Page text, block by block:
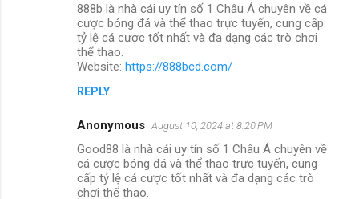
888b là nhà cái uy tín số 1 Châu Á chuyên về cá
cược bóng đá và thể thao trực tuyến, cung cấp
tỷ lệ cá cược tốt nhất và đa dạng các trò chơi
thể thao.
Website: https://888bcd.com/
REPLY
Anonymous August 10, 2024 at 8:20 PM
Good88 là nhà cái uy tín số 1 Châu Á chuyên về
cá cược bóng đá và thể thao trực tuyến, cung
cấp tỷ lệ cá cược tốt nhất và đa dạng các trò
chơi thể thao.